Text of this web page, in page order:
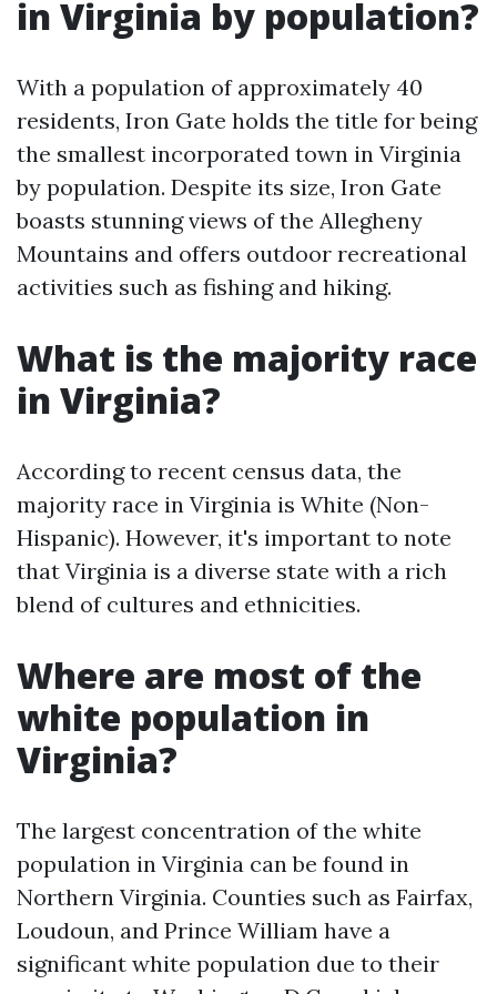
in Virginia by population?
With a population of approximately 40
residents, Iron Gate holds the title for being
the smallest incorporated town in Virginia
by population. Despite its size, Iron Gate
boasts stunning views of the Allegheny
Mountains and offers outdoor recreational
activities such as fishing and hiking.
What is the majority race
in Virginia?
According to recent census data, the
majority race in Virginia is White (Non-
Hispanic). However, it's important to note
that Virginia is a diverse state with a rich
blend of cultures and ethnicities.
Where are most of the
white population in
Virginia?
The largest concentration of the white
population in Virginia can be found in
Northern Virginia. Counties such as Fairfax,
Loudoun, and Prince William have a
significant white population due to their